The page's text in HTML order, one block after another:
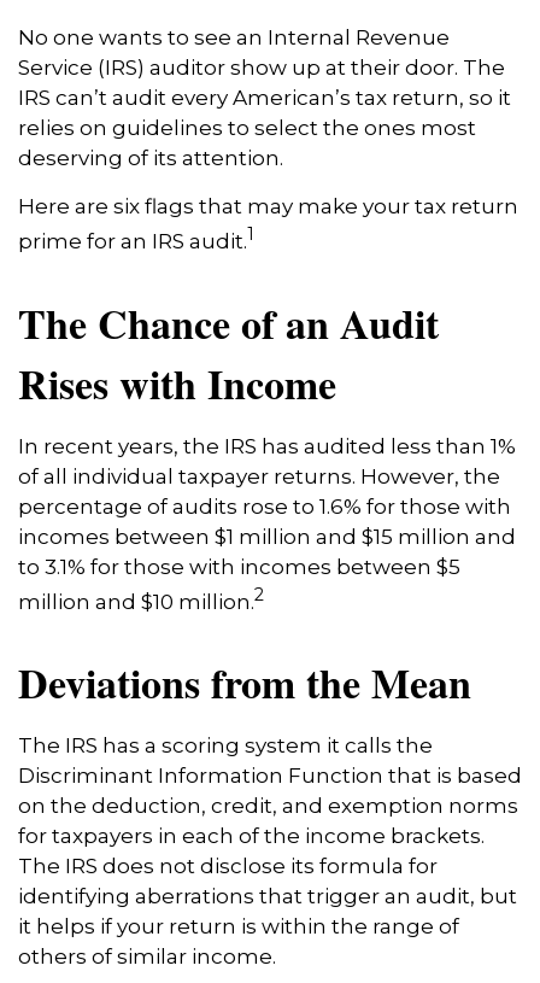
No one wants to see an Internal Revenue
Service (IRS) auditor show up at their door. The
IRS can’t audit every American’s tax return, so it
relies on guidelines to select the ones most
deserving of its attention.
Here are six flags that may make your tax return
prime for an IRS audit.1
The Chance of an Audit
Rises with Income
In recent years, the IRS has audited less than 1%
of all individual taxpayer returns. However, the
percentage of audits rose to 1.6% for those with
incomes between $1 million and $15 million and
to 3.1% for those with incomes between $5
million and $10 million.2
Deviations from the Mean
The IRS has a scoring system it calls the
Discriminant Information Function that is based
on the deduction, credit, and exemption norms
for taxpayers in each of the income brackets.
The IRS does not disclose its formula for
identifying aberrations that trigger an audit, but
it helps if your return is within the range of
others of similar income.